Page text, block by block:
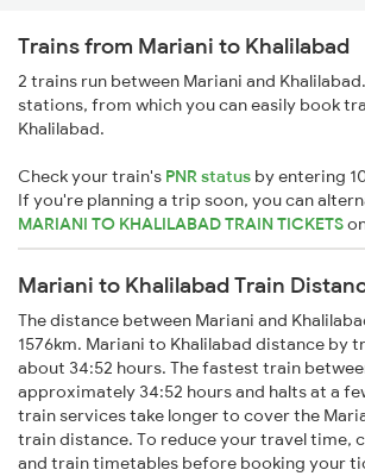
Trains from Mariani to Khalilabad
2 trains run between Mariani and
stations, from which you can easily book
Khalilabad.
Check your train's PNR status by entering
If you're planning a trip soon, you can
MARIANI TO KHALILABAD TRAIN TICKETS
Mariani to Khalilabad Train
The distance between Mariani and
1576km. Mariani to Khalilabad distance by
about 34:52 hours. The fastest train
approximately 34:52 hours and halts at a
train services take longer to cover the
train distance. To reduce your travel time,
and train timetables before booking your